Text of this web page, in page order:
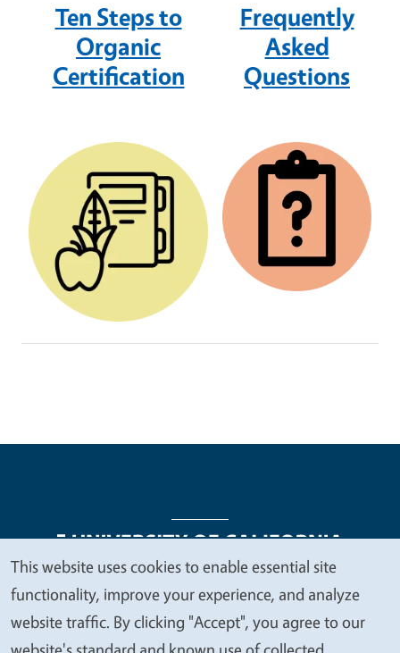
Ten Steps to
Organic
Certification
Frequently
Asked
Questions
Legal Menu
Copyright
Nondiscrimination Statements
Accessibility
Contact Privacy
We
value
your
This website uses cookies to enable essential site
functionality, improve your experience, and analyze
website traffic. By clicking "Accept", you agree to our